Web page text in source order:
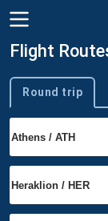
Flight
Trip type
Round trip